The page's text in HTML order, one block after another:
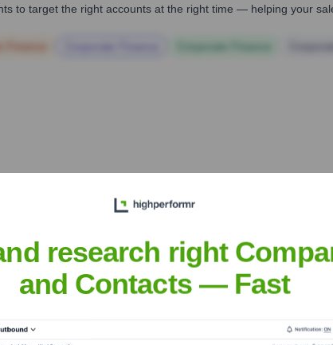
to target the right accounts at the right time — helping your
Executive Team
research right
and Contacts — Fast